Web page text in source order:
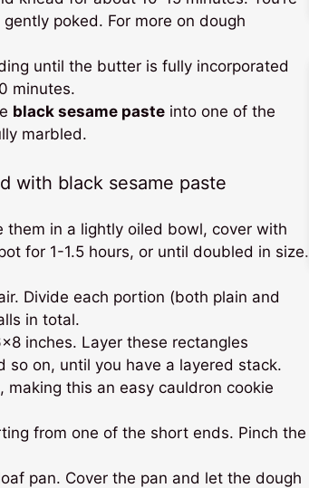
poked. For more on dough
until the butter is fully incorporated
minutes.
black sesame pasteinto one of the
marbled.
in a lightly oiled bowl, cover with
for 1-1.5 hours, or until doubled in size.
Divide each portion (both plain and
in total.
inches. Layer these rectangles
on, until you have a layered stack.
this an easy cauldron cookie
from one of the short ends. Pinch the
pan. Cover the pan and let the dough